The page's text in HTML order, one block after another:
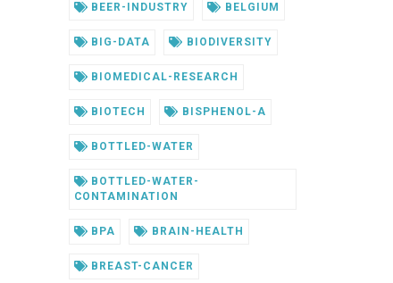
BEER-INDUSTRY BELGIUM
BIG-DATA BIODIVERSITY
BIOMEDICAL-RESEARCH
BIOTECH BISPHENOL-A
BOTTLED-WATER
BOTTLED-WATER-
CONTAMINATION
BPA BRAIN-HEALTH
BREAST-CANCER